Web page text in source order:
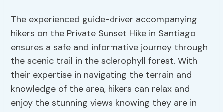
The experienced guide-driver accompanying
hikers on the Private Sunset Hike in Santiago
ensures a safe and informative journey through
the scenic trail in the sclerophyll forest. With
their expertise in navigating the terrain and
knowledge of the area, hikers can relax and
enjoy the stunning views knowing they are in